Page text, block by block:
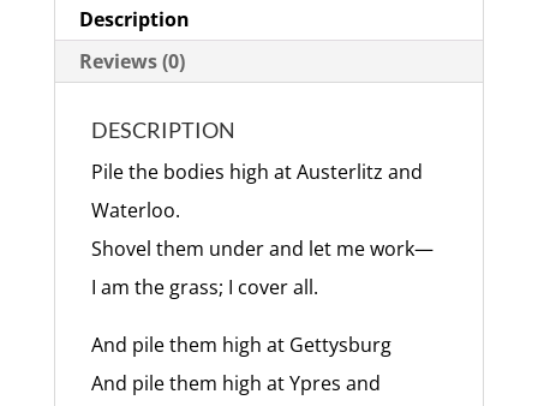
Description
Reviews (0)
DESCRIPTION
Pile the bodies high at Austerlitz and
Waterloo.
Shovel them under and let me work—
I am the grass; I cover all.
And pile them high at Gettysburg
And pile them high at Ypres and